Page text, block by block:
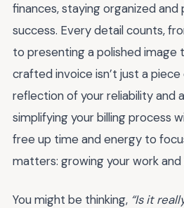
finances, staying organized and
success. Every detail counts,
to presenting a polished image
crafted invoice isn’t just a
reflection of your reliability and
simplifying your billing process
free up time and energy to
matters: growing your work and
You might be thinking, “Is it